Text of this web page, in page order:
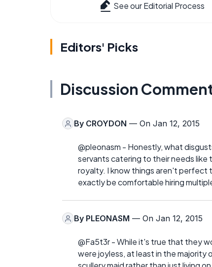
See our Editorial Process
Editors' Picks
Discussion
By CROYDON — On Jan 12, 2015
@pleonasm - Honestly, what
servants catering to their needs like
royalty. I know things aren't perfect
exactly be comfortable hiring
By PLEONASM — On Jan 12, 2015
@Fa5t3r - While it's true that they
were joyless, at least in the majority